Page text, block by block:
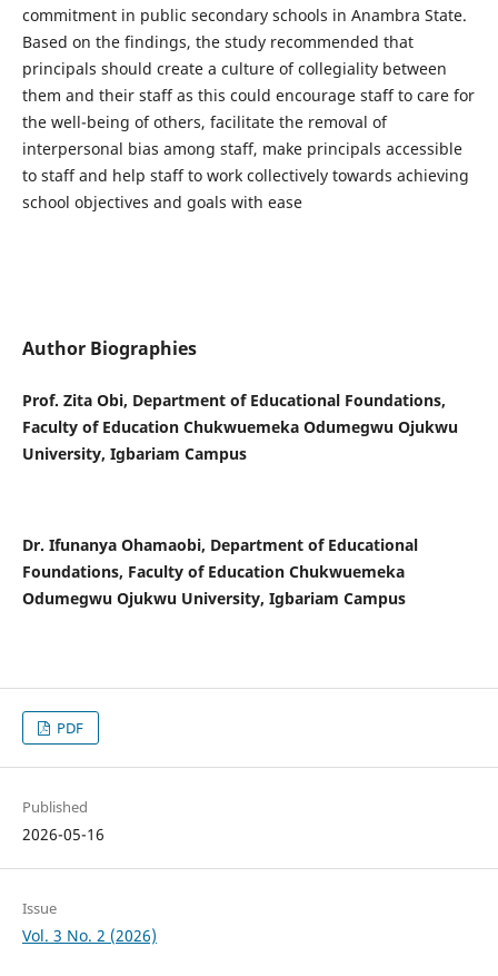
commitment in public secondary schools in Anambra State.
Based on the findings, the study recommended that
principals should create a culture of collegiality between
them and their staff as this could encourage staff to care for
the well-being of others, facilitate the removal of
interpersonal bias among staff, make principals accessible
to staff and help staff to work collectively towards achieving
school objectives and goals with ease
Author Biographies
Prof. Zita Obi, Department of Educational Foundations,
Faculty of Education Chukwuemeka Odumegwu Ojukwu
University, Igbariam Campus
Dr. Ifunanya Ohamaobi, Department of Educational
Foundations, Faculty of Education Chukwuemeka
Odumegwu Ojukwu University, Igbariam Campus
PDF
Published
2026-05-16
Issue
Vol. 3 No. 2 (2026)